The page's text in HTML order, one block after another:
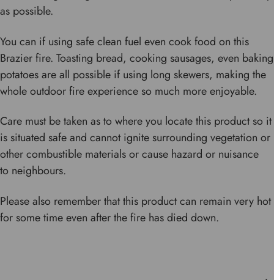
as possible.
You can if using safe clean fuel even cook food on this
Brazier fire. Toasting bread, cooking sausages, even baking
potatoes are all possible if using long skewers, making the
whole outdoor fire experience so much more enjoyable.
Care must be taken as to where you locate this product so it
is situated safe and cannot ignite surrounding vegetation or
other combustible materials or cause hazard or nuisance
to neighbours.
Please also remember that this product can remain very hot
for some time even after the fire has died down.